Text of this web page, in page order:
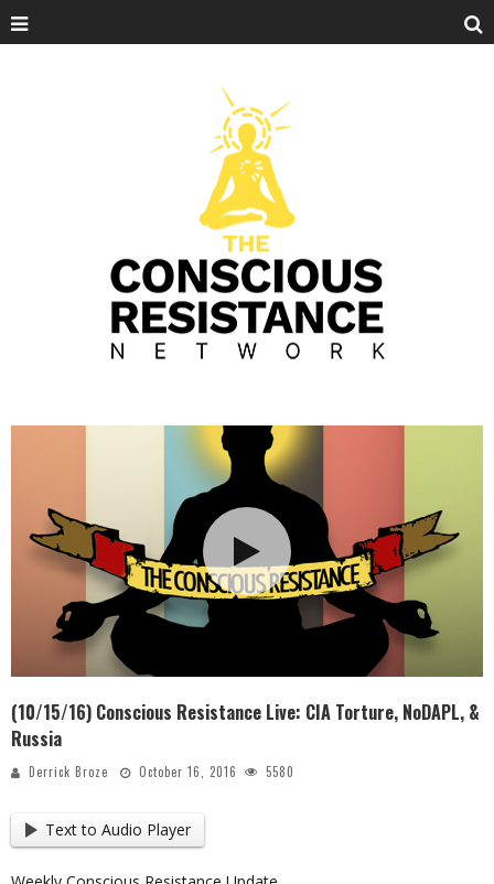
(10/15/16) Conscious Resistance Live: CIA Torture, NoDAPL, &
Russia
Derrick Broze October 16, 2016 5580
Text to Audio Player